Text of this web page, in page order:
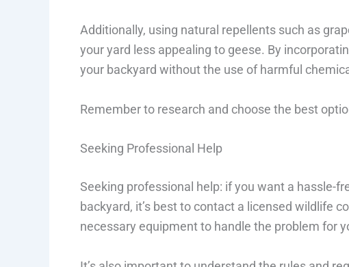
Additionally, using natural repellents such as
your yard less appealing to geese. By
your backyard without the use of harmful
Remember to research and choose the best
Seeking Professional Help
Seeking professional help: if you want a hassle-
backyard, it’s best to contact a licensed wildlife
necessary equipment to handle the problem for